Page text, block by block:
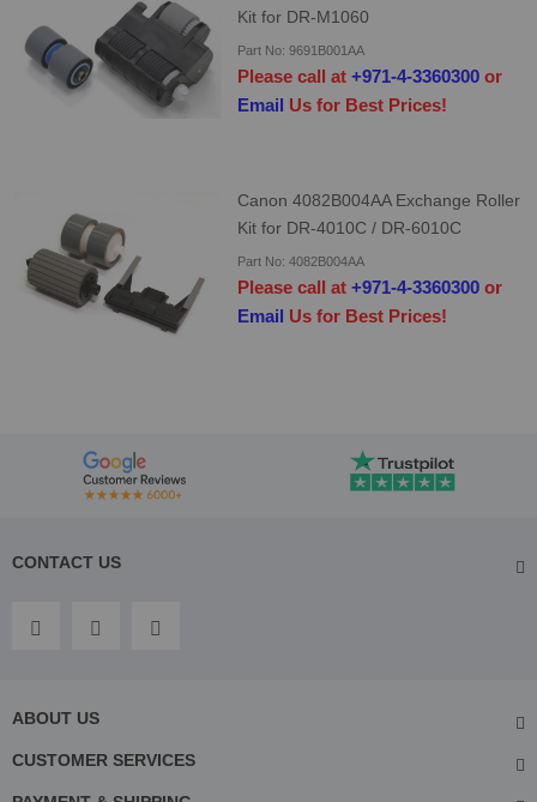
Kit for DR-M1060
Part No: 9691B001AA
Please call at+971-4-3360300 or
Email
Us for Best Prices!
Canon 4082B004AA Exchange Roller
Kit for DR-4010C / DR-6010C
Part No: 4082B004AA
Please call at+971-4-3360300 or
Email
Us for Best Prices!
CONTACT US
ABOUT US
CUSTOMER SERVICES